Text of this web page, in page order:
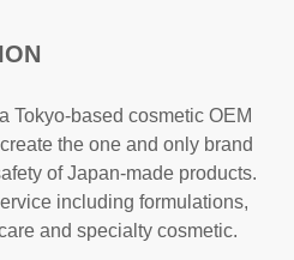
Tokyo-based cosmetic OEM
the one and only brand
of Japan-made products.
including formulations,
and specialty cosmetic.